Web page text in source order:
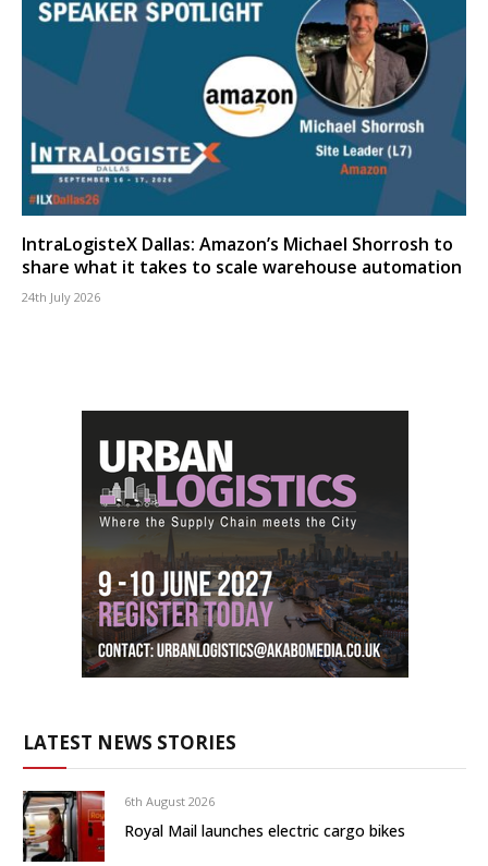
IntraLogisteX Dallas: Amazon’s Michael Shorrosh to
share what it takes to scale warehouse automation
24th July 2026
LATEST NEWS STORIES
6th August 2026
Royal Mail launches electric cargo bikes